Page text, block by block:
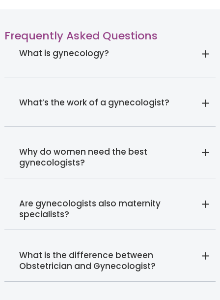
Frequently Asked Questions
What is gynecology?
What’s the work of a gynecologist?
Why do women need the best
gynecologists?
Are gynecologists also maternity
specialists?
What is the difference between
Obstetrician and Gynecologist?